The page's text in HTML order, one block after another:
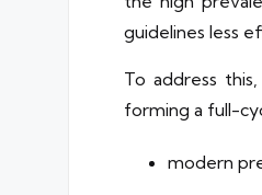
guidelines less
To address
forming a full-
modern